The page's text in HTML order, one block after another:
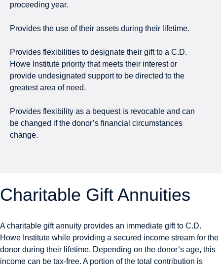
proceeding year.
Provides the use of their assets during their lifetime.
Provides flexibilities to designate their gift to a C.D.
Howe Institute priority that meets their interest or
provide undesignated support to be directed to the
greatest area of need.
Provides flexibility as a bequest is revocable and can
be changed if the donor’s financial circumstances
change.
Charitable Gift Annuities
A charitable gift annuity provides an immediate gift to C.D.
Howe Institute while providing a secured income stream for the
donor during their lifetime. Depending on the donor’s age, this
income can be tax-free. A portion of the total contribution is